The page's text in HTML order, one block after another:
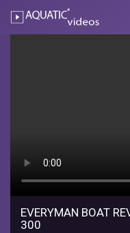
AQUATIC-
Ray
Weekender
300
EVERYMAN BOAT
300